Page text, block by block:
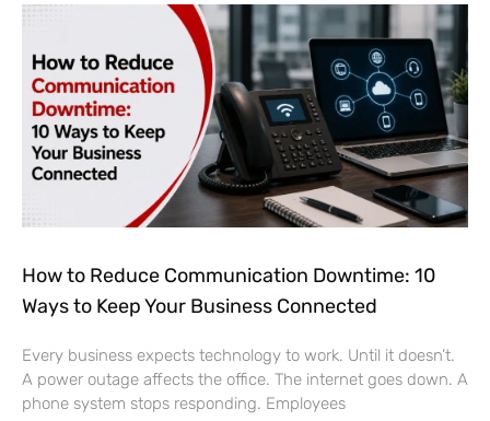
How to Reduce Communication Downtime: 10
Ways to Keep Your Business Connected
Every business expects technology to work. Until it doesn’t.
A power outage affects the office. The internet goes down. A
phone system stops responding. Employees